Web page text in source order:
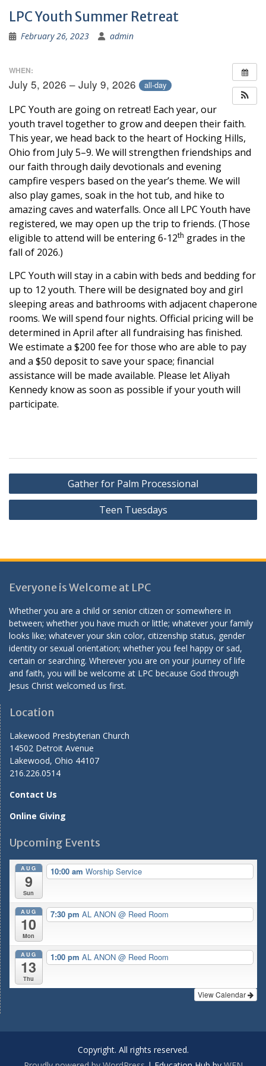
LPC Youth Summer Retreat
February 26, 2023 admin
WHEN:
July 5, 2026 – July 9, 2026 all-day
LPC Youth are going on retreat! Each year, our
youth travel together to grow and deepen their faith.
This year, we head back to the heart of Hocking Hills,
Ohio from July 5–9. We will strengthen friendships and
our faith through daily devotionals and evening
campfire vespers based on the year’s theme. We will
also play games, soak in the hot tub, and hike to
amazing caves and waterfalls. Once all LPC Youth have
registered, we may open up the trip to friends. (Those
eligible to attend will be entering 6-12th grades in the
fall of 2026.)
LPC Youth will stay in a cabin with beds and bedding for
up to 12 youth. There will be designated boy and girl
sleeping areas and bathrooms with adjacent chaperone
rooms. We will spend four nights. Official pricing will be
determined in April after all fundraising has finished.
We estimate a $200 fee for those who are able to pay
and a $50 deposit to save your space; financial
assistance will be made available. Please let Aliyah
Kennedy know as soon as possible if your youth will
participate.
Post
navigation
Gather for Palm Processional
Teen Tuesdays
Everyone is Welcome at LPC
Whether you are a child or senior citizen or somewhere in
between; whether you have much or little; whatever your family
looks like; whatever your skin color, citizenship status, gender
identity or sexual orientation; whether you feel happy or sad,
certain or searching. Wherever you are on your journey of life
and faith, you will be welcome at LPC because God through
Jesus Christ welcomed us first.
Location
Lakewood Presbyterian Church
14502 Detroit Avenue
Lakewood, Ohio 44107
216.226.0514
Contact Us
Online Giving
Upcoming Events
AUG
9
Sun
10:00 am Worship Service
AUG
10
Mon
7:30 pm AL ANON @ Reed Room
AUG
13
Thu
1:00 pm AL ANON @ Reed Room
View Calendar
Copyright. All rights reserved.